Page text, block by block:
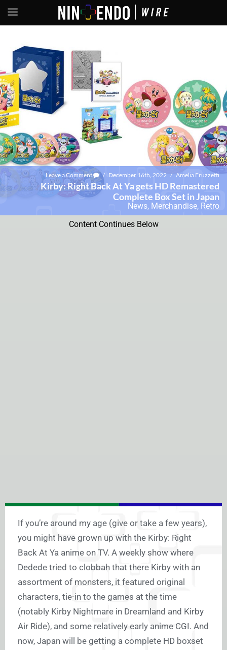
Leave a Comment / December 16th, 2022 / Amelia Fruzzetti
Kirby: Right Back At Ya gets HD Remastered
Complete Box Set in Japan
News, Merchandise, Retro
Content Continues Below
If you’re around my age (give or take a few years),
you might have grown up with the Kirby: Right
Back At Ya anime on TV. A weekly show where
Dedede tried to clobbah that there Kirby with an
assortment of monsters, it featured original
characters, tie-in to the games at the time
(notably Kirby Nightmare in Dreamland and Kirby
Air Ride), and some relatively early anime CGI. And
now, Japan will be getting a complete HD boxset